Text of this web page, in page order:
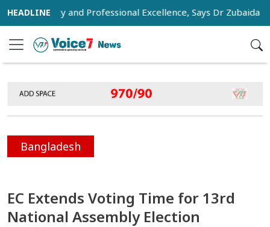
and Professional Excellence, Says Dr Zubaida
Bangladesh
EC Extends Voting Time for 13rd
National Assembly Election